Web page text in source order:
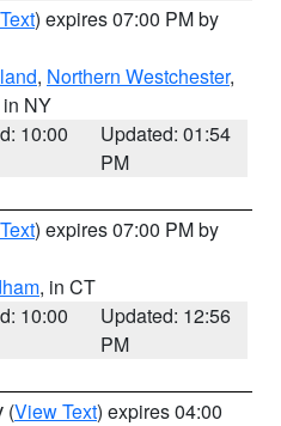
) expires 07:00 PM by
, Northern Westchester,
in NY
10:00
Updated: 01:54
PM
) expires 07:00 PM by
, in CT
10:00
Updated: 12:56
PM
(View Text) expires 04:00